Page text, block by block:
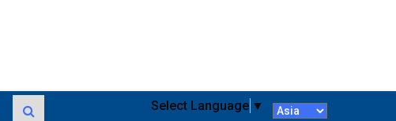
Select Language ▼